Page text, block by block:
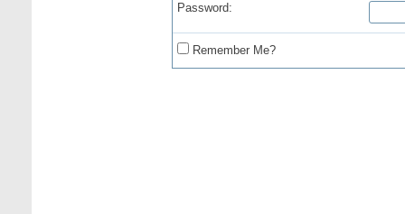
Password:
Remember Me?